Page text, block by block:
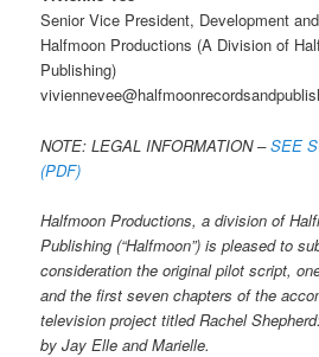
Senior Vice President, Development
Halfmoon Productions (A Division of
Publishing)
NOTE: LEGAL INFORMATION –SEE
(PDF)
Halfmoon Productions, a division of
Publishing (“Halfmoon”) is pleased to
consideration the original pilot script,
and the first seven chapters of the
television project titled Rachel
by Jay Elle and Marielle.